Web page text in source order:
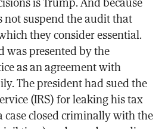
not suspend the audit that
they consider essential.
was presented by the
as an agreement with
The president had sued the
(IRS) for leaking his tax
case closed criminally with the